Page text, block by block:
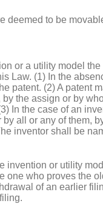
deemed to be
or a utility model
Law. (1) In the
patent. (2) A patent
the assign or by
In the case of an
all or any of them,
inventor shall be
invention or utility
one who proves the
of an earlier